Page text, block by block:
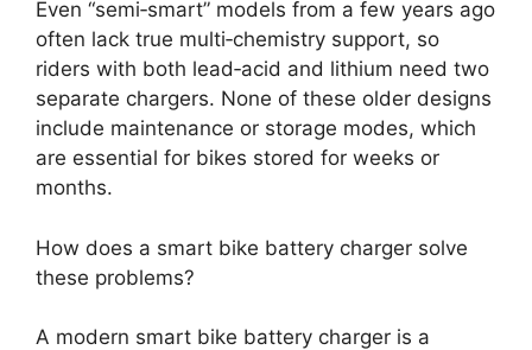
Even “semi‑smart” models from a few years ago
often lack true multi‑chemistry support, so
riders with both lead‑acid and lithium need two
separate chargers. None of these older designs
include maintenance or storage modes, which
are essential for bikes stored for weeks or
months.
How does a smart bike battery charger solve
these problems?
A modern smart bike battery charger is a